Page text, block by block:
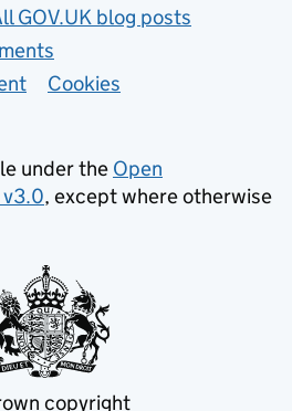
GOV.UK blog posts
Cookies
under the Open
v3.0, except where otherwise
copyright